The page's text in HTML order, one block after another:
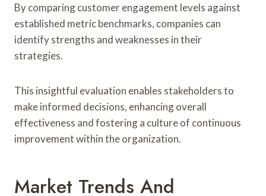
By comparing customer engagement levels against
established metric benchmarks, companies can
identify strengths and weaknesses in their
strategies.
This insightful evaluation enables stakeholders to
make informed decisions, enhancing overall
effectiveness and fostering a culture of continuous
improvement within the organization.
Market Trends And